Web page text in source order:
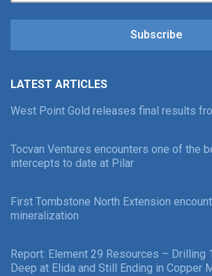
Subscribe
LATEST ARTICLES
West Point Gold releases final results
Tocvan Ventures encounters one of the
intercepts to date at Pilar
First Tombstone North Extension
mineralization
Report: Element 29 Resources – Drilling
Deep at Elida and Still Ending in Copper